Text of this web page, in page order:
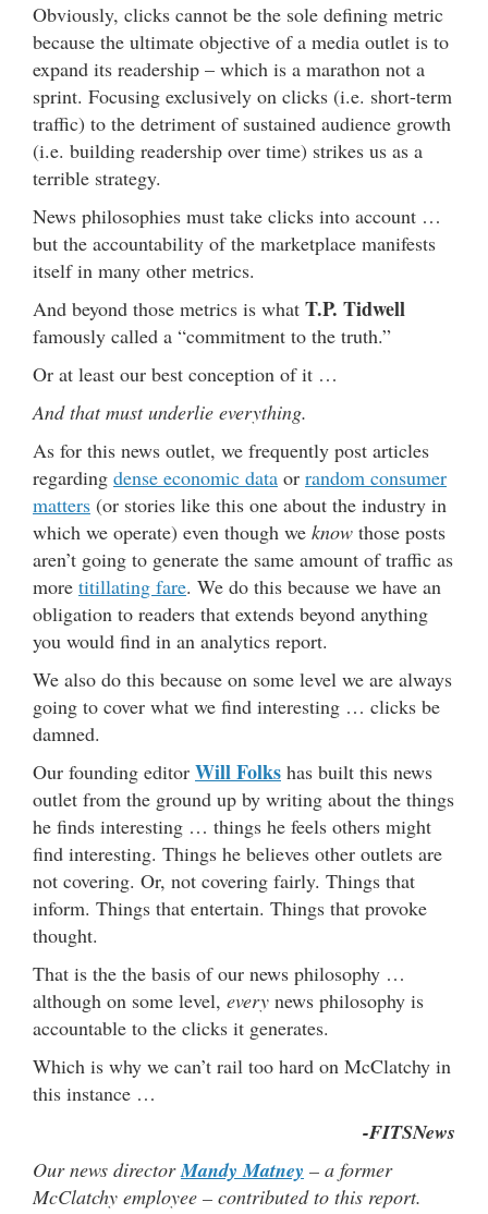
Obviously, clicks cannot be the sole defining metric
because the ultimate objective of a media outlet is to
expand its readership – which is a marathon not a
sprint. Focusing exclusively on clicks (i.e. short-term
traffic) to the detriment of sustained audience growth
(i.e. building readership over time) strikes us as a
terrible strategy.
News philosophies must take clicks into account …
but the accountability of the marketplace manifests
itself in many other metrics.
And beyond those metrics is what T.P. Tidwell
famously called a “commitment to the truth.”
Or at least our best conception of it …
And that must underlie everything.
As for this news outlet, we frequently post articles
regarding dense economic data or random consumer
matters (or stories like this one about the industry in
which we operate) even though we know those posts
aren’t going to generate the same amount of traffic as
more titillating fare. We do this because we have an
obligation to readers that extends beyond anything
you would find in an analytics report.
We also do this because on some level we are always
going to cover what we find interesting … clicks be
damned.
Our founding editor Will Folks has built this news
outlet from the ground up by writing about the things
he finds interesting … things he feels others might
find interesting. Things he believes other outlets are
not covering. Or, not covering fairly. Things that
inform. Things that entertain. Things that provoke
thought.
That is the the basis of our news philosophy …
although on some level, every news philosophy is
accountable to the clicks it generates.
Which is why we can’t rail too hard on McClatchy in
this instance …
-FITSNews
Our news directorMandy Matney – a former
McClatchy employee – contributed to this report.